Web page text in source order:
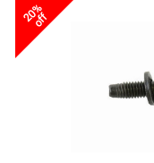
20%
off